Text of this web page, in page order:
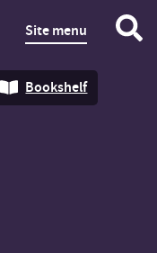
Site menu
Bookshelf